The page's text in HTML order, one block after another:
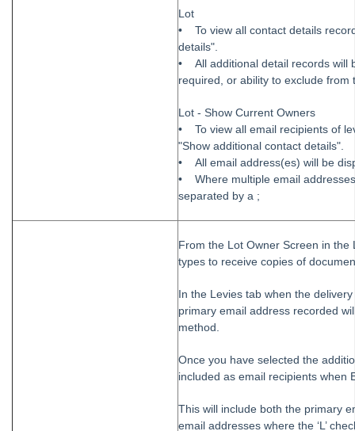
Lot
• To view all contact details
details".
• All additional detail records will
required, or ability to exclude from
Lot - Show Current Owners
• To view all email recipients of
"Show additional contact details".
• All email address(es) will be
• Where multiple email
separated by a ;
From the Lot Owner Screen in
types to receive copies of
In the Levies tab when the
primary email address recorded
method.
Once you have selected the
included as email recipients when
This will include both the primary
email addresses where the ‘L’